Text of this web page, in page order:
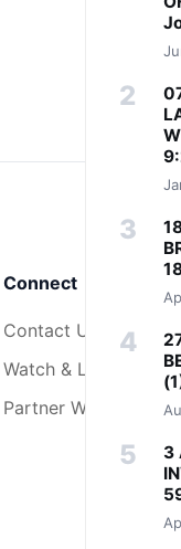
Connect
Contact Us
Watch & Listen
Partner With Us
3